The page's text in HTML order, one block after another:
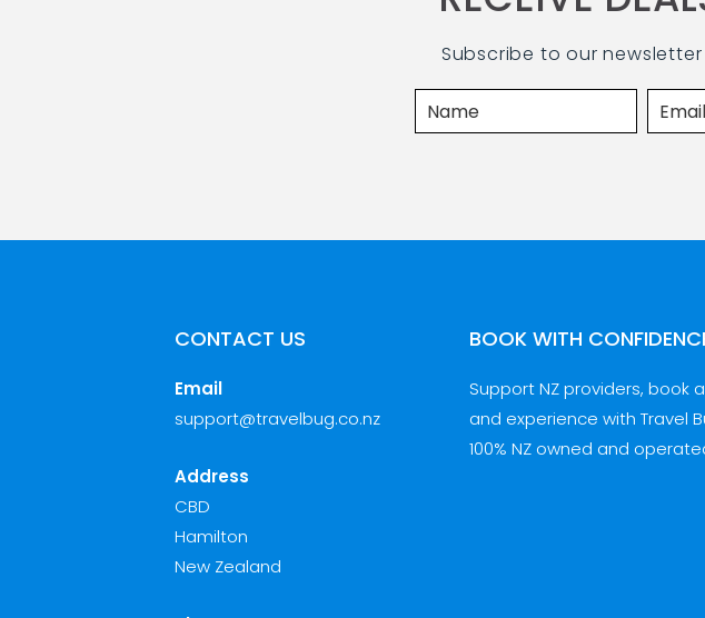
Subscribe to our
CONTACT US
Email
support@travelbug.co.nz
Address
CBD
Hamilton
New Zealand
BOOK WITH
Support NZ providers, book
and experience with Travel
100% NZ owned and